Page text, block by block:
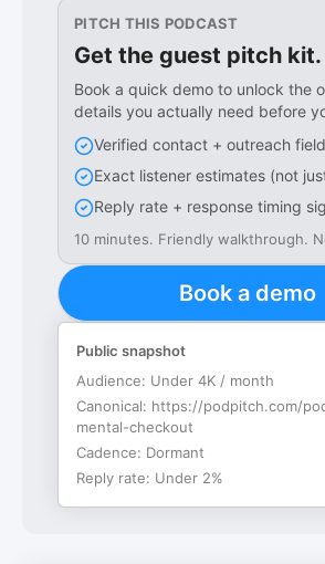
PITCH THIS PODCAST
Get the guest pitch kit.
Book a quick demo to unlock the
details you actually need before
Verified contact + outreach
Exact listener estimates (not
Reply rate + response timing
10 minutes. Friendly walkthrough.
Book a demo
Public snapshot
Audience: Under 4K / month
Canonical: https://podpitch.com/
mental-checkout
Cadence: Dormant
Reply rate: Under 2%